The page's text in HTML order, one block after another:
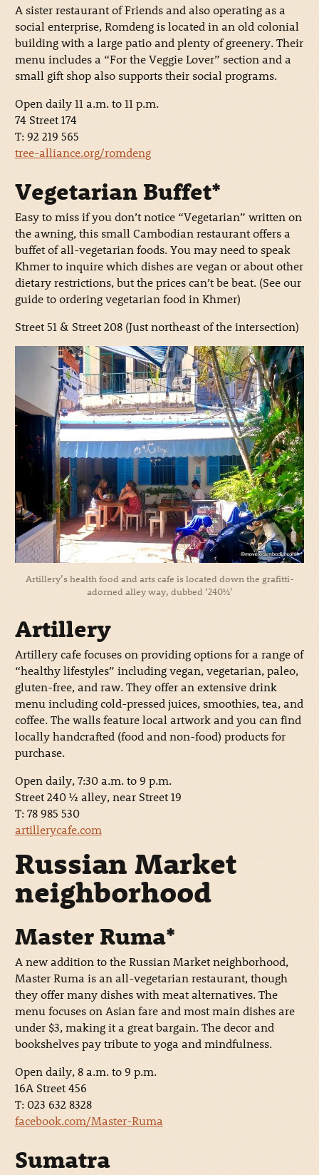
A sister restaurant of Friends and also operating as a
social enterprise, Romdeng is located in an old colonial
building with a large patio and plenty of greenery. Their
menu includes a “For the Veggie Lover” section and a
small gift shop also supports their social programs.
Open daily 11 a.m. to 11 p.m.
74 Street 174
T: 92 219 565
tree-alliance.org/romdeng
Vegetarian Buffet*
Easy to miss if you don’t notice “Vegetarian” written on
the awning, this small Cambodian restaurant offers a
buffet of all-vegetarian foods. You may need to speak
Khmer to inquire which dishes are vegan or about other
dietary restrictions, but the prices can’t be beat. (See our
guide to ordering vegetarian food in Khmer)
Street 51 & Street 208 (Just northeast of the intersection)
Artillery’s health food and arts cafe is located down the grafitti-
adorned alley way, dubbed ‘240½’
Artillery
Artillery cafe focuses on providing options for a range of
“healthy lifestyles” including vegan, vegetarian, paleo,
gluten-free, and raw. They offer an extensive drink
menu including cold-pressed juices, smoothies, tea, and
coffee. The walls feature local artwork and you can find
locally handcrafted (food and non-food) products for
purchase.
Open daily, 7:30 a.m. to 9 p.m.
Street 240 ½ alley, near Street 19
T: 78 985 530
artillerycafe.com
Russian Market
neighborhood
Master Ruma*
A new addition to the Russian Market neighborhood,
Master Ruma is an all-vegetarian restaurant, though
they offer many dishes with meat alternatives. The
menu focuses on Asian fare and most main dishes are
under $3, making it a great bargain. The decor and
bookshelves pay tribute to yoga and mindfulness.
Open daily, 8 a.m. to 9 p.m.
16A Street 456
T: 023 632 8328
facebook.com/Master-Ruma
Sumatra